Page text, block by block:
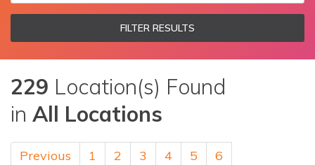
FILTER RESULTS
229 Location(s) Found
in All Locations
Previous 1 2 3 4 5
6